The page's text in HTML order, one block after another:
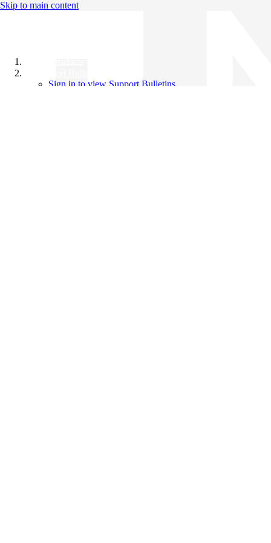
Skip to main content
Sign in to view Support Bulletins